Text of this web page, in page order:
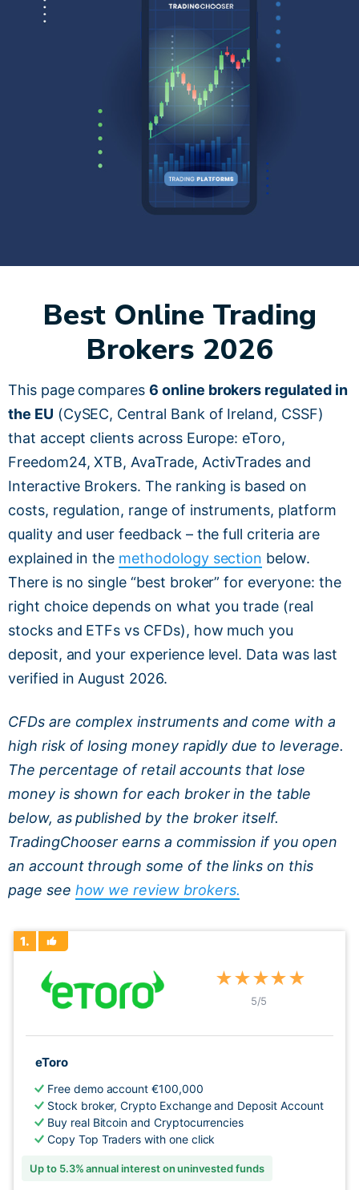
Best Online Trading
Brokers 2026
This page compares6 online brokers regulated in
the EU (CySEC, Central Bank of Ireland, CSSF)
that accept clients across Europe: eToro,
Freedom24, XTB, AvaTrade, ActivTrades and
Interactive Brokers. The ranking is based on
costs, regulation, range of instruments, platform
quality and user feedback – the full criteria are
explained in the methodology section below.
There is no single “best broker” for everyone: the
right choice depends on what you trade (real
stocks and ETFs vs CFDs), how much you
deposit, and your experience level. Data was last
verified in August 2026.
CFDs are complex instruments and come with a
high risk of losing money rapidly due to leverage.
The percentage of retail accounts that lose
money is shown for each broker in the table
below, as published by the broker itself.
TradingChooser earns a commission if you open
an account through some of the links on this
page see how we review brokers.
1.
★★★★★
5/5
eToro
Free demo account €100,000
Stock broker, Crypto Exchange and Deposit Account
Buy real Bitcoin and Cryptocurrencies
Copy Top Traders with one click
Up to 5.3% annual interest on uninvested funds